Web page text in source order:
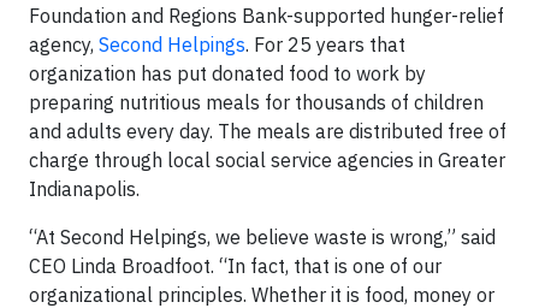
Foundation and Regions Bank-supported hunger-relief
agency, Second Helpings. For 25 years that
organization has put donated food to work by
preparing nutritious meals for thousands of children
and adults every day. The meals are distributed free of
charge through local social service agencies in Greater
Indianapolis.
“At Second Helpings, we believe waste is wrong,” said
CEO Linda Broadfoot. “In fact, that is one of our
organizational principles. Whether it is food, money or